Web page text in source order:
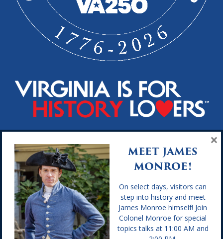
Hours of Operation
GENERAL HOURS: Open Daily from 9:30 a.m. to 4:30 p.m. We
are closed Thanksgiving Day, Christmas Eve, Christmas Day,
and New Year’s Day.
Location
2050 James Monroe Parkway
MEET JAMES
MONROE!
On select days, visitors can
step into history and meet
James Monroe himself! Join
Colonel Monroe for special
topics talks at 11:00 AM and
×